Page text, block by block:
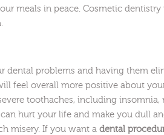
meals in peace. Cosmetic
dental problems and having them
feel overall more positive about
toothaches, including
hurt your life and make you dull
misery. If you want a dental